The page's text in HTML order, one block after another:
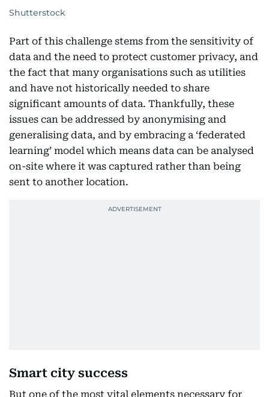
Shutterstock
Part of this challenge stems from the sensitivity of
data and the need to protect customer privacy, and
the fact that many organisations such as utilities
and have not historically needed to share
significant amounts of data. Thankfully, these
issues can be addressed by anonymising and
generalising data, and by embracing a ‘federated
learning’ model which means data can be analysed
on-site where it was captured rather than being
sent to another location.
Smart city success
But one of the most vital elements necessary for